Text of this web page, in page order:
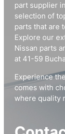
part supplier
selection of
parts that are
Explore our
Nissan parts
at 41-59
Experience
comes with
where quality